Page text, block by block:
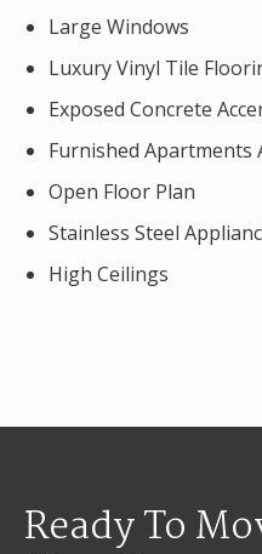
Large Windows
Luxury Vinyl Tile
Exposed Concrete
Furnished Apartments
Open Floor Plan
Stainless Steel
High Ceilings
Ready To